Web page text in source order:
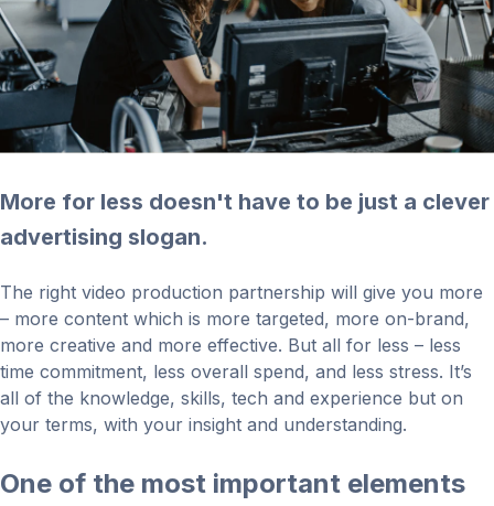
More for less doesn't have to be just a clever
advertising slogan.
The right video production partnership will give you more
– more content which is more targeted, more on-brand,
more creative and more effective. But all for less – less
time commitment, less overall spend, and less stress. It’s
all of the knowledge, skills, tech and experience but on
your terms, with your insight and understanding.
One of the most important elements